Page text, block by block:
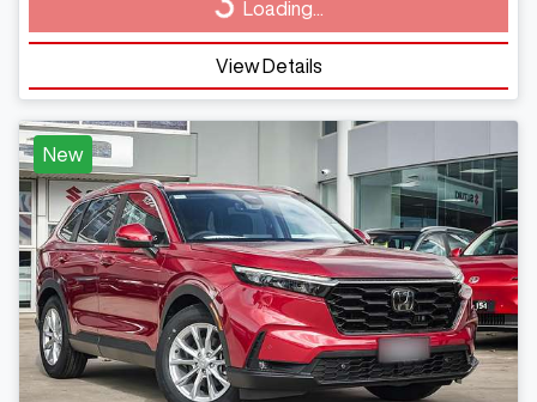
Loading... Loading...
View Details
New